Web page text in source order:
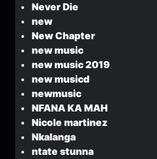
Never Die
new
New Chapter
new music
new music 2019
new musicd
newmusic
NFANA KA MAH
Nicole martinez
Nkalanga
ntate stunna